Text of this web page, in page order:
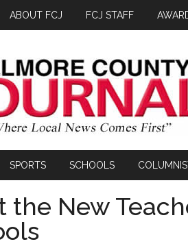
ABOUT FCJ FCJ STAFF
SPORTS SCHOOLS
the New